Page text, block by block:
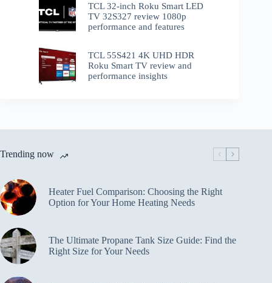
TCL 32-inch Roku Smart LED
TV 32S327 review 1080p
performance and features
TCL 55S421 4K UHD HDR
Roku Smart TV review and
performance insights
Trending now
Heater Fuel Comparison: Choosing the Right
Option for Your Home Heating Needs
The Ultimate Propane Tank Size Guide: Find the
Right Size for Your Needs